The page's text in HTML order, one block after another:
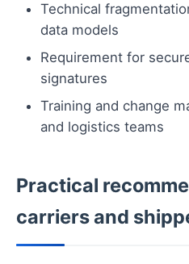
Technical
data models
Requirement for
signatures
Training and change
and logistics teams
Practical
carriers and